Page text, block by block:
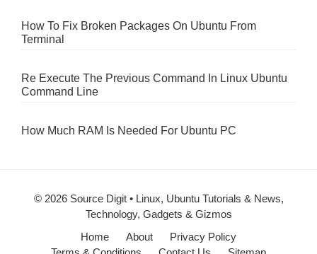
How To Fix Broken Packages On Ubuntu From
Terminal
Re Execute The Previous Command In Linux Ubuntu
Command Line
How Much RAM Is Needed For Ubuntu PC
© 2026 Source Digit • Linux, Ubuntu Tutorials & News,
Technology, Gadgets & Gizmos
Home
About
Privacy Policy